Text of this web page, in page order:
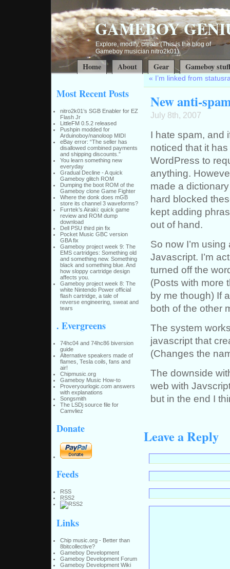
GAMEBOY
Explore, modify, create (This is the blog of
Gameboy musician nitro2k01)
Home About Gear Gameboy
Most Recent Posts
nitro2k01’s SGB Enabler for EZ
Flash Jr
LittleFM 0.5.2 released
Pushpin modded for
Arduinoboy/nanoloop MIDI
eBay error: “The seller has
disallowed combined payments
and shipping discounts.”
You learn something new
everyday
Gradual Decline - A quick
Gameboy glitch ROM
Dumping the boot ROM of the
Gameboy clone Game Fighter
Where the donk does mGB
store its channel 3 waveforms?
Furrtek’s Airaki: quick game
review and ROM dump
download
Dell PSU third pin fix
Pocket Music GBC version
GBA fix
Gameboy project week 9: The
EMS cartridges: Something old
and something new. Something
black and something blue. And
how sloppy cartridge design
affects you.
Gameboy project week 8: The
white Nintendo Power official
flash cartridge, a tale of
reverse engineering, sweat and
tears
. Evergreens
74hc04 and 74hc86 biversion
guide
Alternative speakers made of
flames, Tesla coils, fans and
air!
Chipmusic.org
Gameboy Music How-to
Proveryourlogic.com answers
with explanations
Songsmith
The LSDj source file for
Camvliez
Donate
Feeds
RSS
RSS2
Links
Chip music.org - Better than
8bitcollective?
Gameboy Development
Gameboy Development Forum
Gameboy Development Wiki
« I’m linked from
New anti-
July 8th, 2007
I hate spam, and
noticed that it
WordPress to
anything.
made a
hard blocked
kept adding
out of hand.
So now I’m
Javascript. I’m
turned off the
(Posts with more
by me though) If
both of the other
The system
javascript that
(Changes the
The downside
web with
but in the end I
Leave a Reply